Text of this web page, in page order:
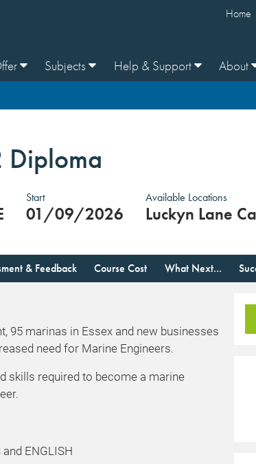
Home
Subjects Help & Support About
Diploma
Start Available Locations
01/09/2026 Luckyn Lane
& Feedback Course Cost What Next...
95 marinas in Essex and new businesses
need for Marine Engineers.
skills required to become a marine
ENGLISH